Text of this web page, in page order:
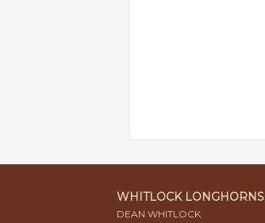
WHITLOCK LONGHORNS
DEAN WHITLOCK